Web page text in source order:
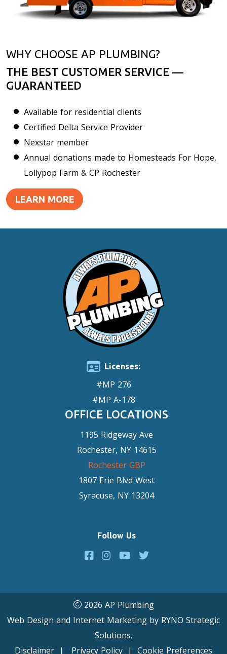
WHY CHOOSE AP PLUMBING?
THE BEST CUSTOMER SERVICE —
GUARANTEED
Available for residential clients
Certified Delta Service Provider
Nexstar member
Annual donations made to Homesteads For Hope,
Lollypop Farm & CP Rochester
LEARN MORE
Licenses:
#MP 276
#MP A-178
OFFICE LOCATIONS
1195 Ridgeway Ave
Rochester, NY 14615
1807 Erie Blvd West
Syracuse, NY 13204
Rochester GBP
Follow Us
2026 AP Plumbing
Web Design and Internet Marketing by RYNO Strategic
Solutions.
Disclaimer | Privacy Policy | Cookie Preferences